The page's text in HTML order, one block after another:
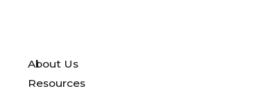
About Us
Resources